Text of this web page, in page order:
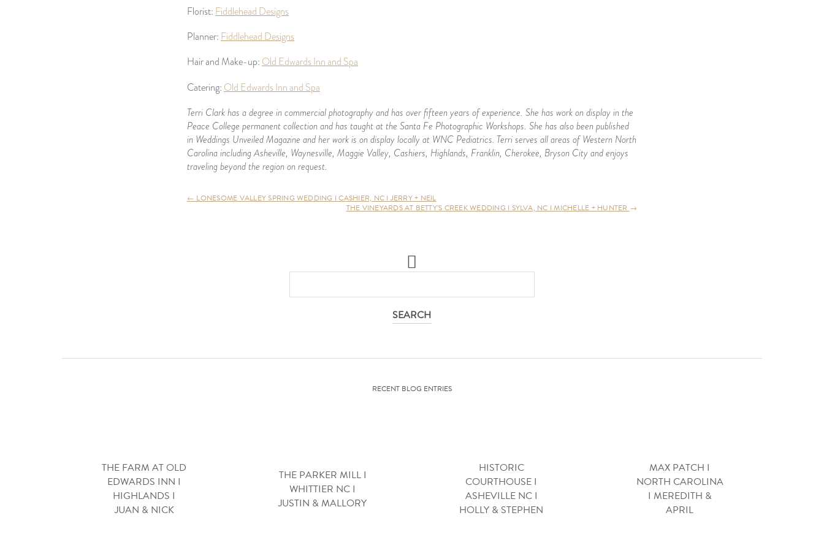
Florist: Fiddlehead Designs
Planner: Fiddlehead Designs
Hair and Make-up: Old Edwards Inn and Spa
Catering: Old Edwards Inn and Spa
Terri Clark has a degree in commercial photography and has over fifteen years of experience. She has work on display in the
Peace College permanent collection and has taught at the Santa Fe Photographic Workshops. She has also been published
in Weddings Unveiled Magazine and her work is on display locally at WNC Pediatrics. Terri serves all areas of Western North
Carolina including Asheville, Waynesville, Maggie Valley, Cashiers, Highlands, Franklin, Cherokee, Bryson City and enjoys
traveling beyond the region on request.
← LONESOME VALLEY SPRING WEDDING I CASHIER, NC I JERRY + NEIL
THE VINEYARDS AT BETTY’S CREEK WEDDING I SYLVA, NC I MICHELLE + HUNTER →
RECENT BLOG ENTRIES
THE FARM AT OLD
EDWARDS INN I
HIGHLANDS I
JUAN & NICK
THE PARKER MILL I
WHITTIER NC I
JUSTIN & MALLORY
HISTORIC
COURTHOUSE I
ASHEVILLE NC I
HOLLY & STEPHEN
MAX PATCH I
NORTH CAROLINA
I MEREDITH &
APRIL